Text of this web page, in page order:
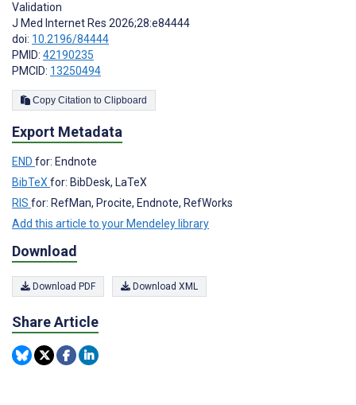
Validation
J Med Internet Res 2026;28:e84444
doi: 10.2196/84444
PMID: 42190235
PMCID: 13250494
Copy Citation to Clipboard
Export Metadata
END for: Endnote
BibTeX for: BibDesk, LaTeX
RIS for: RefMan, Procite, Endnote, RefWorks
Add this article to your Mendeley library
Download
Download PDF Download XML
Share Article